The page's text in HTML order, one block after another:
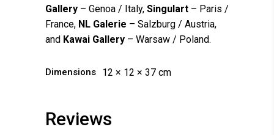
Gallery – Genoa / Italy, Singulart – Paris /
France, NL Galerie – Salzburg / Austria,
and Kawai Gallery – Warsaw / Poland.
Dimensions 12 × 12 × 37 cm
Reviews